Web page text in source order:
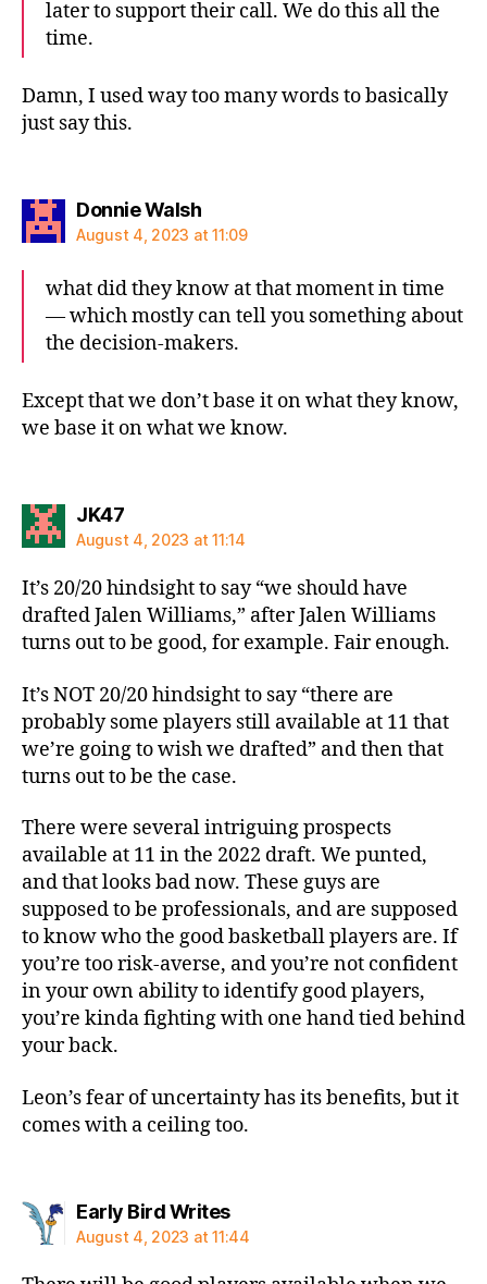
later to support their call. We do this all the
time.
Damn, I used way too many words to basically
just say this.
Donnie Walshsays:
August 4, 2023 at 11:09
what did they know at that moment in time
— which mostly can tell you something about
the decision-makers.
Except that we don’t base it on what they know,
we base it on what we know.
JK47says:
August 4, 2023 at 11:14
It’s 20/20 hindsight to say “we should have
drafted Jalen Williams,” after Jalen Williams
turns out to be good, for example. Fair enough.
It’s NOT 20/20 hindsight to say “there are
probably some players still available at 11 that
we’re going to wish we drafted” and then that
turns out to be the case.
There were several intriguing prospects
available at 11 in the 2022 draft. We punted,
and that looks bad now. These guys are
supposed to be professionals, and are supposed
to know who the good basketball players are. If
you’re too risk-averse, and you’re not confident
in your own ability to identify good players,
you’re kinda fighting with one hand tied behind
your back.
Leon’s fear of uncertainty has its benefits, but it
comes with a ceiling too.
Early Bird Writessays:
August 4, 2023 at 11:44